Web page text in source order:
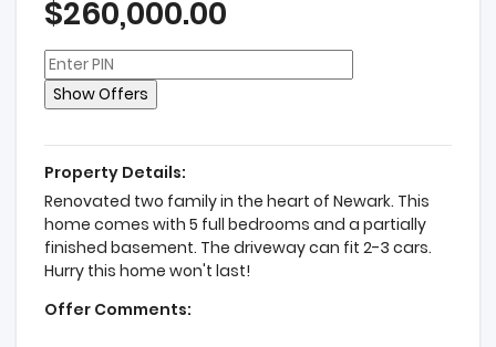
$260,000.00
Property Details:
Renovated two family in the heart of Newark. This
home comes with 5 full bedrooms and a partially
finished basement. The driveway can fit 2-3 cars.
Hurry this home won't last!
Offer Comments: